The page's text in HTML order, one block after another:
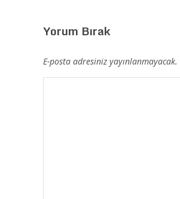
Yorum Bırak
E-posta adresiniz yayınlanmayacak.